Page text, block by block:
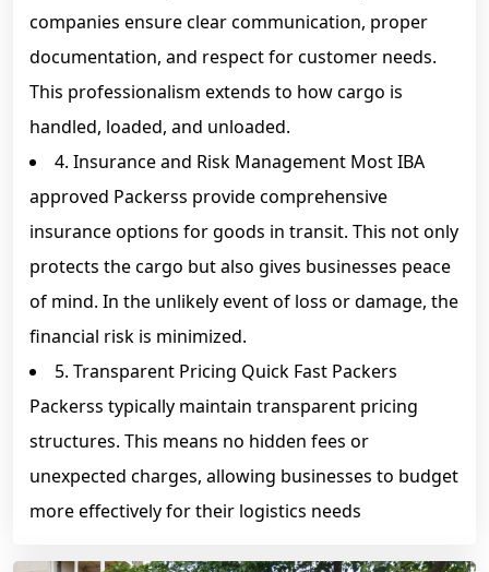
companies ensure clear communication, proper
documentation, and respect for customer needs.
This professionalism extends to how cargo is
handled, loaded, and unloaded.
4. Insurance and Risk Management Most IBA
approved Packerss provide comprehensive
insurance options for goods in transit. This not only
protects the cargo but also gives businesses peace
of mind. In the unlikely event of loss or damage, the
financial risk is minimized.
5. Transparent Pricing Quick Fast Packers
Packerss typically maintain transparent pricing
structures. This means no hidden fees or
unexpected charges, allowing businesses to budget
more effectively for their logistics needs